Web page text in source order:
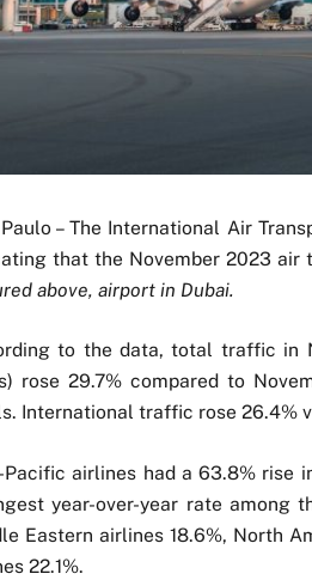
– The International Air
that the November 2023 air
above, airport in Dubai.
to the data, total traffic in
rose 29.7% compared to
International traffic rose 26.4%
Pacific airlines had a 63.8% rise
year-over-year rate among
Eastern airlines 18.6%, North
22.1%.